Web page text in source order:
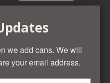
can, or an entire collection,
We also sell the rarest
Give us a call at (218) 682-
value your cans!
we add cans. We will
your email address.